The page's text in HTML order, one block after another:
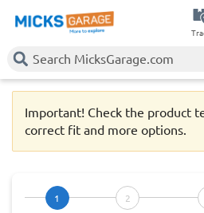
Important! Check the product
correct fit and more options.
1 2